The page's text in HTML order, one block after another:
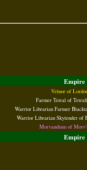
Empire
Velnor of
Farmer Tetral of
Warrior Librarian Farmer
Warrior Librarian Skytender of
Morvandium of
Empire